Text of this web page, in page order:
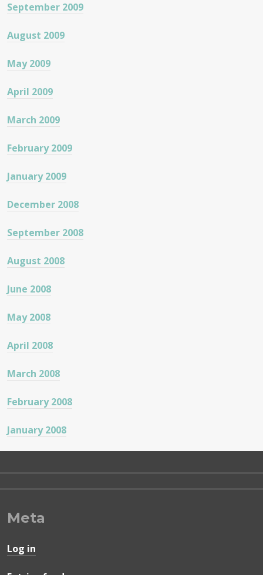
September 2009
August 2009
May 2009
April 2009
March 2009
February 2009
January 2009
December 2008
September 2008
August 2008
June 2008
May 2008
April 2008
March 2008
February 2008
January 2008
Meta
Log in